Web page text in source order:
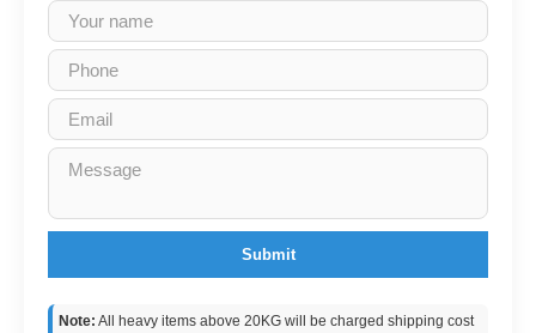
Submit
Note: All heavy items above 20KG will be charged shipping cost